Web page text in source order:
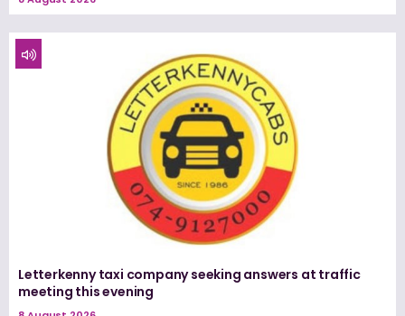
Letterkenny taxi company seeking answers at traffic
meeting this evening